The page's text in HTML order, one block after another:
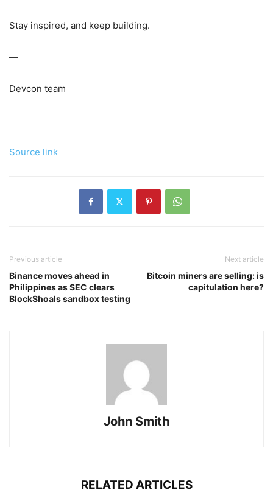
Stay inspired, and keep building.
—
Devcon team
Source link
Previous article
Binance moves ahead in
Philippines as SEC clears
BlockShoals sandbox testing
Next article
Bitcoin miners are selling: is
capitulation here?
John Smith
RELATED ARTICLES